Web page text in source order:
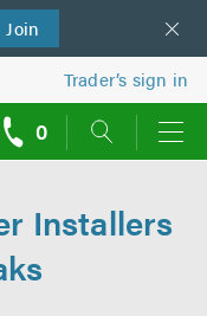
Join
Trader’s sign in
0
Installers